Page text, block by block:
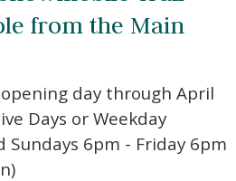
Trail
from the Main
day through April
Days or Weekday
6pm - Friday